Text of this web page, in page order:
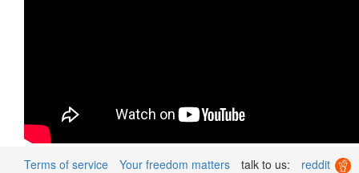
Terms of service Your freedom matters talk to us: reddit